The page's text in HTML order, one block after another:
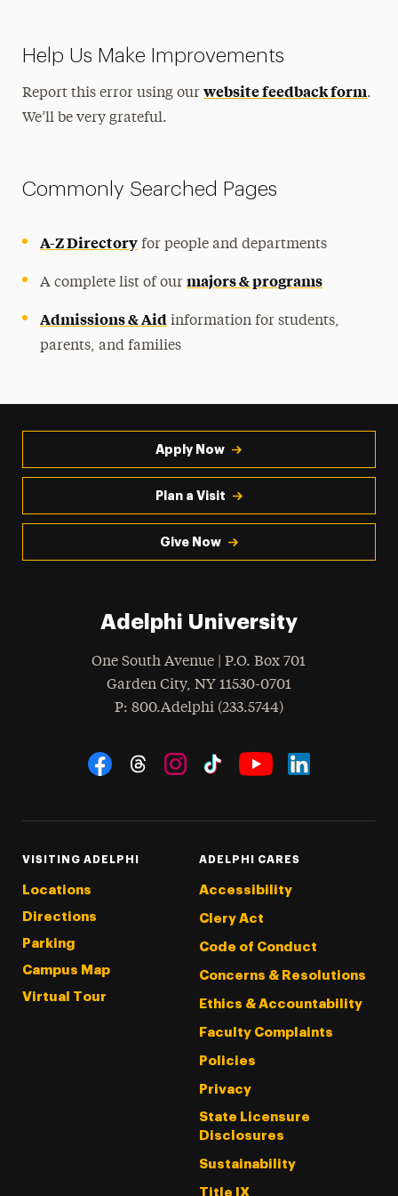
Help Us Make Improvements
Report this error using ourwebsite feedback form.
We’ll be very grateful.
Commonly Searched Pages
A-Z Directory for people and departments
A complete list of ourmajors & programs
Admissions & Aid information for students,
parents, and families
Apply Now
Plan a Visit
Give Now
Adelphi University
One South Avenue | P.O. Box 701
Garden City, NY 11530-0701
Phone
: 800.Adelphi (233.5744)
Social Navigation
VISITING ADELPHI
Locations
Directions
Parking
Campus Map
Virtual Tour
ADELPHI CARES
Accessibility
Clery Act
Code of Conduct
Concerns & Resolutions
Ethics & Accountability
Faculty Complaints
Policies
Privacy
State Licensure
Disclosures
Sustainability
Title IX